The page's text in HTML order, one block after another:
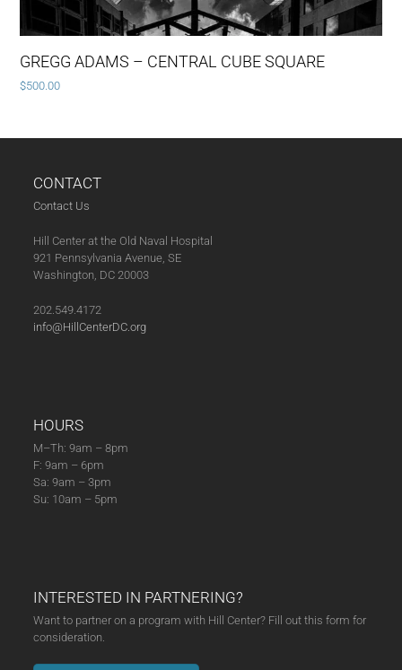
GREGG ADAMS – CENTRAL CUBE SQUARE
$500.00
CONTACT
Contact Us
Hill Center at the Old Naval Hospital
921 Pennsylvania Avenue, SE
Washington, DC 20003
202.549.4172
info@HillCenterDC.org
HOURS
M–Th: 9am – 8pm
F: 9am – 6pm
Sa: 9am – 3pm
Su: 10am – 5pm
INTERESTED IN PARTNERING?
Want to partner on a program with Hill Center? Fill out this form for
consideration.